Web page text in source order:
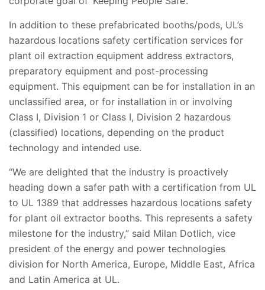
In addition to these prefabricated booths/pods, UL’s
hazardous locations safety certification services for
plant oil extraction equipment address extractors,
preparatory equipment and post-processing
equipment. This equipment can be for installation in an
unclassified area, or for installation in or involving
Class I, Division 1 or Class I, Division 2 hazardous
(classified) locations, depending on the product
technology and intended use.
“We are delighted that the industry is proactively
heading down a safer path with a certification from UL
to UL 1389 that addresses hazardous locations safety
for plant oil extractor booths. This represents a safety
milestone for the industry,” said Milan Dotlich, vice
president of the energy and power technologies
division for North America, Europe, Middle East, Africa
and Latin America at UL.